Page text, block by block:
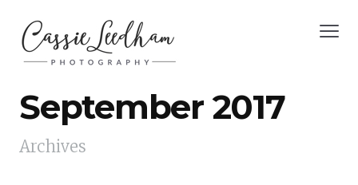
September 2017
Archives